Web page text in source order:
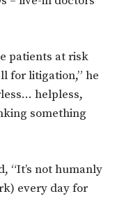
patients at risk
for litigation,” he
helpless,
something
“It’s not humanly
every day for